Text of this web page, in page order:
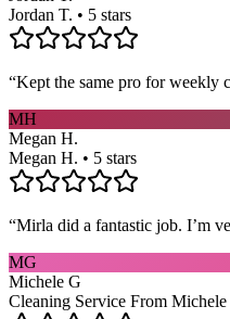
Jordan T. • 5 stars
“Kept the same pro for weekly
MH
Megan H.
Megan H. • 5 stars
“Mirla did a fantastic job. I’m
MG
Michele G
Cleaning Service From